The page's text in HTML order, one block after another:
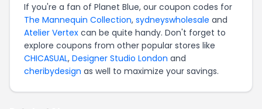
If you're a fan of Planet Blue, our coupon codes for
The Mannequin Collection, sydneyswholesale and
Atelier Vertex can be quite handy. Don't forget to
explore coupons from other popular stores like
CHICASUAL, Designer Studio London and
cheribydesign as well to maximize your savings.